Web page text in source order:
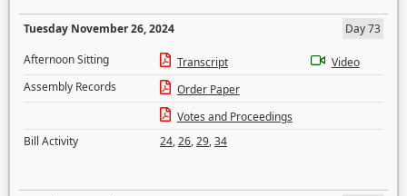
Tuesday November 26, 2024
Day 73
Afternoon Sitting
Transcript
Video
Assembly Records
Order Paper
Votes and Proceedings
Bill Activity
24,26,29,34